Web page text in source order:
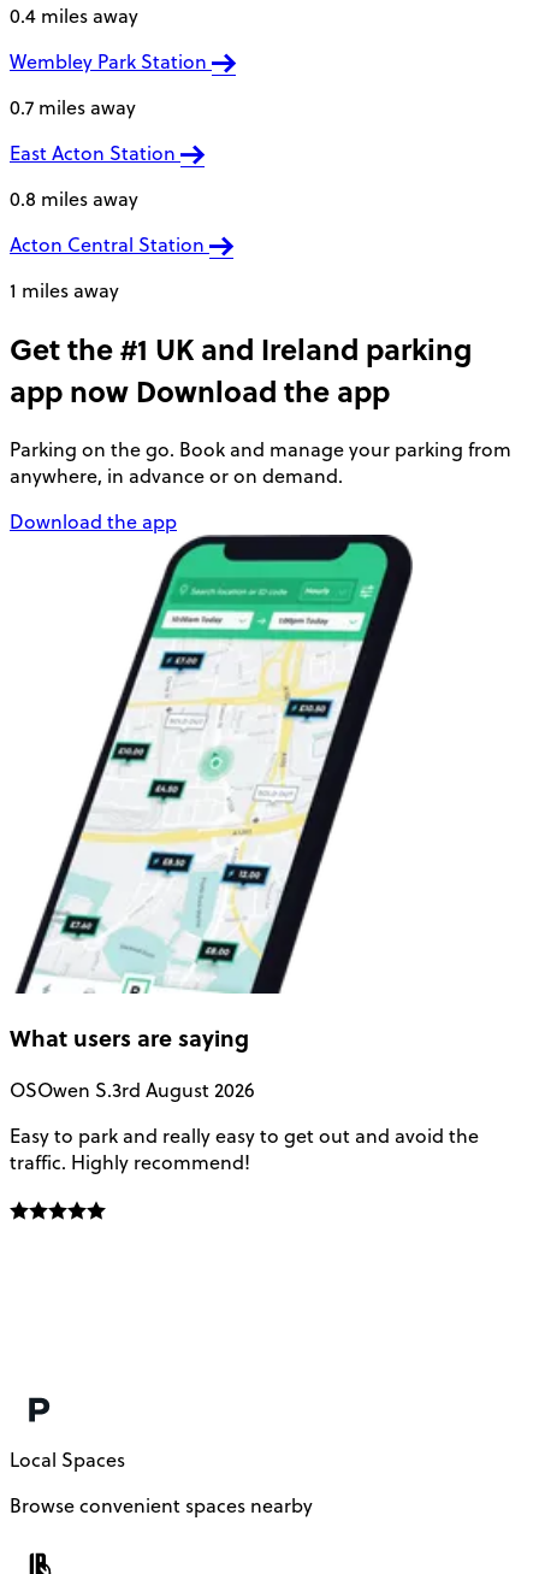
0.4 miles away
Wembley Park Station
0.7 miles away
East Acton Station
0.8 miles away
Acton Central Station
1 miles away
Get the #1 UK and Ireland parking
app now Download the app
Parking on the go. Book and manage your parking from
anywhere, in advance or on demand.
Download the app
What users are saying
OSOwen S.3rd August 2026
Easy to park and really easy to get out and avoid the
traffic. Highly recommend!
Local Spaces
Browse convenient spaces nearby